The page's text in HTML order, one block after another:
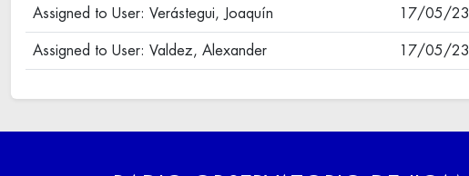
Assigned to User: Verástegui, Joaquín 17/05/23
Assigned to User: Valdez, Alexander 17/05/23